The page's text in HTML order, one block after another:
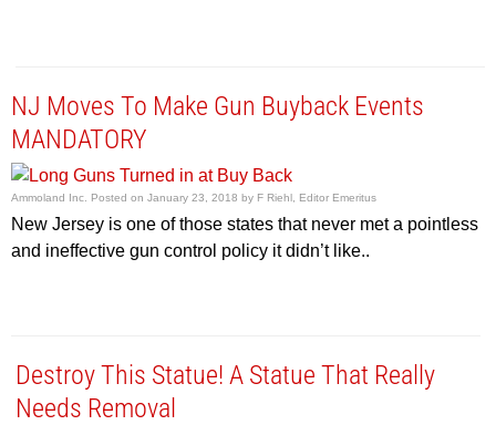
NJ Moves To Make Gun Buyback Events
MANDATORY
Ammoland Inc. Posted on January 23, 2018 by F Riehl, Editor Emeritus
New Jersey is one of those states that never met a pointless
and ineffective gun control policy it didn’t like..
Destroy This Statue! A Statue That Really
Needs Removal